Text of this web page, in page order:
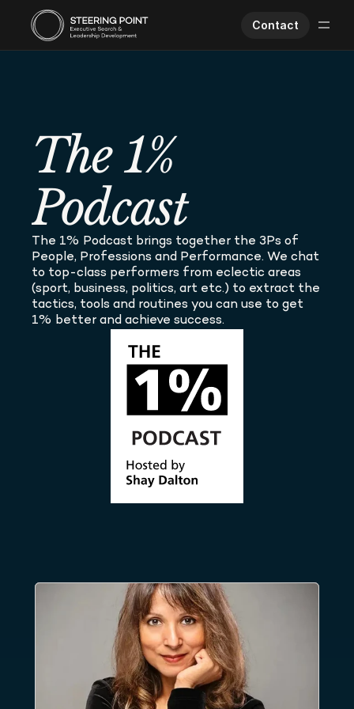
Contact
About Us
Worklife
The 1%
Podcast
The 1% Podcast brings together the 3Ps of
People, Professions and Performance. We chat
to top-class performers from eclectic areas
(sport, business, politics, art etc.) to extract the
tactics, tools and routines you can use to get
1% better and achieve success.